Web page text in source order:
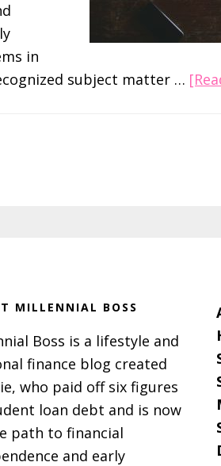
in
subject matter …
MILLENNIAL BOSS
Boss is a lifestyle and
finance blog created
who paid off six figures
loan debt and is now
path to financial
and early